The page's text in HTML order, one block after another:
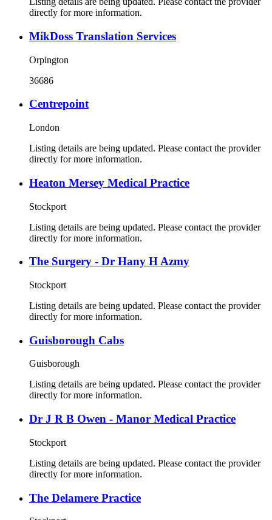
directly for more information.
MikDoss Translation Services
Orpington
36686
Centrepoint
London
Listing details are being updated. Please contact the provider
directly for more information.
Heaton Mersey Medical Practice
Stockport
Listing details are being updated. Please contact the provider
directly for more information.
The Surgery - Dr Hany H Azmy
Stockport
Listing details are being updated. Please contact the provider
directly for more information.
Guisborough Cabs
Guisborough
Listing details are being updated. Please contact the provider
directly for more information.
Dr J R B Owen - Manor Medical Practice
Stockport
Listing details are being updated. Please contact the provider
directly for more information.
The Delamere Practice